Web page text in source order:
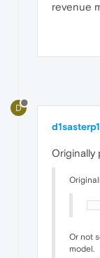
revenue
D
Originally
Or not
model.